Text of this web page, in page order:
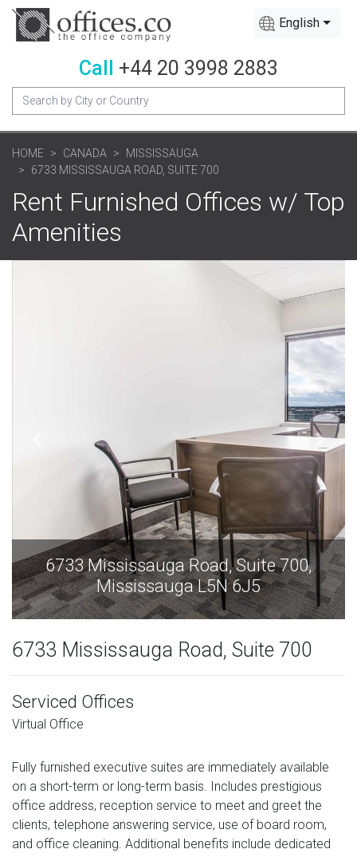
English
Call +44 20 3998 2883
HOME CANADA
MISSISSAUGA
6733 MISSISSAUGA ROAD, SUITE 700
Rent Furnished Offices w/ Top
Amenities
6733 Mississauga Road, Suite 700,
Mississauga L5N 6J5
6733 Mississauga Road, Suite 700
Serviced Offices
Virtual Office
Fully furnished executive suites are immediately available
on a short-term or long-term basis. Includes prestigious
office address, reception service to meet and greet the
clients, telephone answering service, use of board room,
and office cleaning. Additional benefits include dedicated